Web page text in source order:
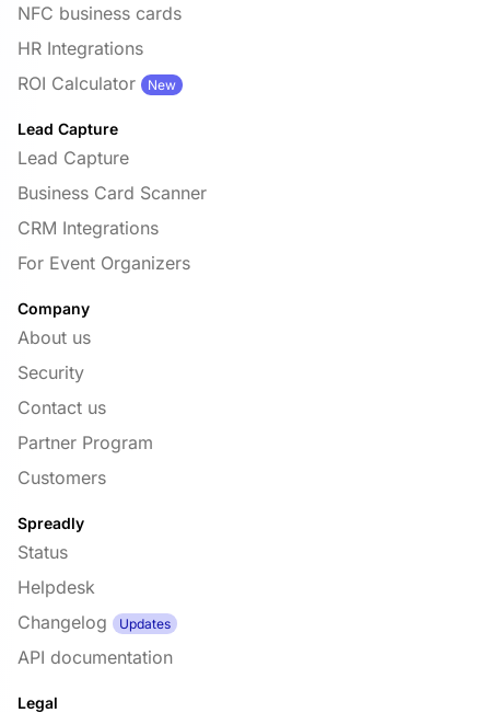
NFC business cards
HR Integrations
ROI Calculator
New
Lead Capture
Lead Capture
Business Card Scanner
CRM Integrations
For Event Organizers
Company
About us
Security
Contact us
Partner Program
Customers
Spreadly
Status
Helpdesk
Changelog
Updates
API documentation
Legal